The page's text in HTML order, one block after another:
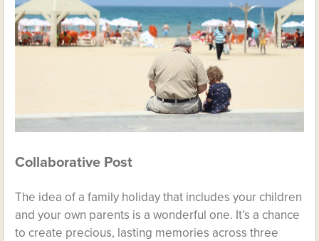
Collaborative Post
The idea of a family holiday that includes your children
and your own parents is a wonderful one. It’s a chance
to create precious, lasting memories across three